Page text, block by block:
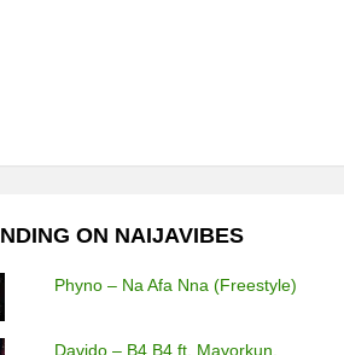
ON NAIJAVIBES
Phyno – Na Afa Nna (Freestyle)
Davido – B4 B4 ft. Mayorkun,